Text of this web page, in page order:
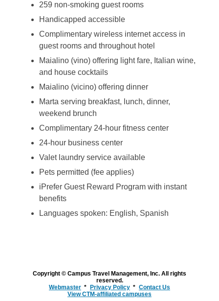
259 non-smoking guest rooms
Handicapped accessible
Complimentary wireless internet access in
guest rooms and throughout hotel
Maialino (vino) offering light fare, Italian wine,
and house cocktails
Maialino (vicino) offering dinner
Marta serving breakfast, lunch, dinner,
weekend brunch
Complimentary 24-hour fitness center
24-hour business center
Valet laundry service available
Pets permitted (fee applies)
iPrefer Guest Reward Program with instant
benefits
Languages spoken: English, Spanish
Copyright © Campus Travel Management, Inc. All rights
reserved.
Webmaster
Privacy Policy
Contact Us
View CTM-affiliated campuses